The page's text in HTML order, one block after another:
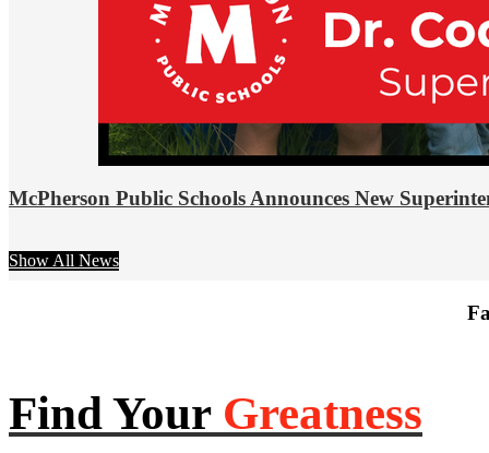
McPherson Public Schools Announces New
Show All News
Find Your Greatness